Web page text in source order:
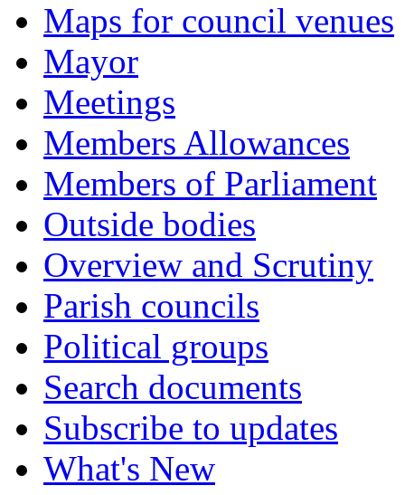
Maps for council venues
Mayor
Meetings
Members Allowances
Members of Parliament
Outside bodies
Overview and Scrutiny
Parish councils
Political groups
Search documents
Subscribe to updates
What's New